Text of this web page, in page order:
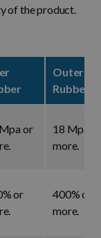
of the product.
Outer
Rubber
or
18 Mpa or
more.
or
400% or
more.